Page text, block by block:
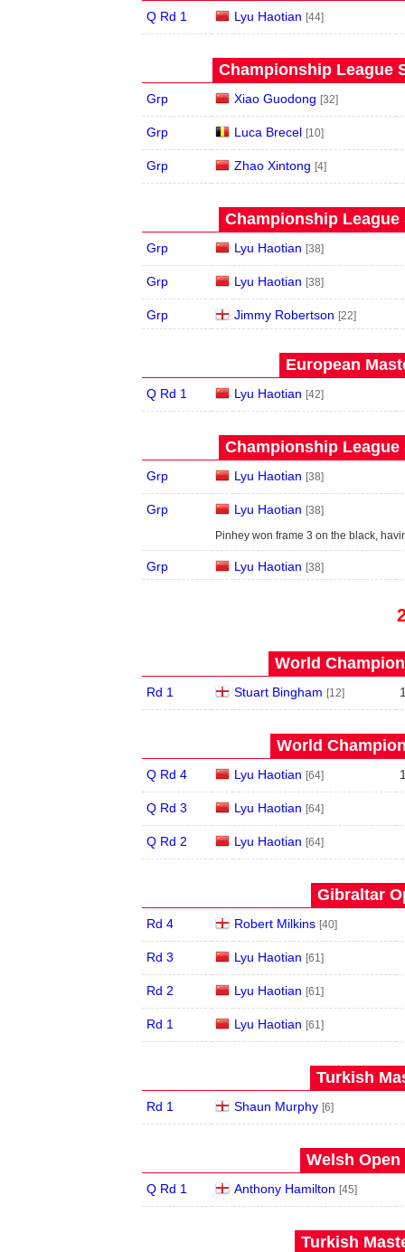
Q Rd 1 Lyu Haotian [44]
Championship League
Grp Xiao Guodong [32]
Grp Luca Brecel [10]
Grp Zhao Xintong [4]
Championship League
Grp Lyu Haotian [38]
Grp Lyu Haotian [38]
Grp Jimmy Robertson [22]
European
Q Rd 1 Lyu Haotian [42]
Championship League
Grp Lyu Haotian [38]
Grp Lyu Haotian [38]
Pinhey won frame 3 on the black,
Grp Lyu Haotian [38]
World
Rd 1 Stuart Bingham [12]
World
Q Rd 4 Lyu Haotian [64]
Q Rd 3 Lyu Haotian [64]
Q Rd 2 Lyu Haotian [64]
Gibraltar
Rd 4 Robert Milkins [40]
Rd 3 Lyu Haotian [61]
Rd 2 Lyu Haotian [61]
Rd 1 Lyu Haotian [61]
Turkish
Rd 1 Shaun Murphy [6]
Welsh Open
Q Rd 1 Anthony Hamilton [45]
Turkish